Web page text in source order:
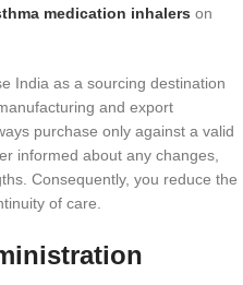
medication inhalers on
India as a sourcing destination
and export
purchase only against a valid
informed about any changes,
Consequently, you reduce the
of care.